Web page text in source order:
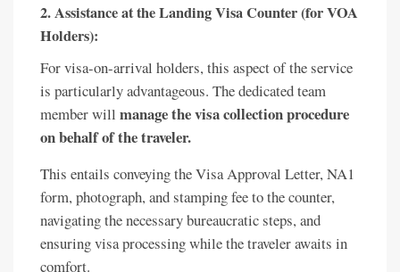
2. Assistance at the Landing Visa Counter (for VOA
Holders):
For visa-on-arrival holders, this aspect of the service
is particularly advantageous. The dedicated team
member will manage the visa collection procedure
on behalf of the traveler.
This entails conveying the Visa Approval Letter, NA1
form, photograph, and stamping fee to the counter,
navigating the necessary bureaucratic steps, and
ensuring visa processing while the traveler awaits in
comfort.